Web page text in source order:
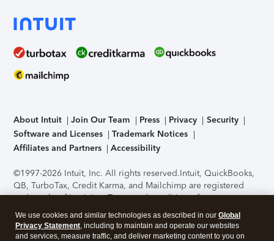
About Intuit Join Our Team Press Privacy
Security
Software and Licenses
Trademark Notices
Affiliates and Partners
Accessibility
©1997-2026 Intuit, Inc. All rights reserved.Intuit, QuickBooks,
QB, TurboTax, Credit Karma, and Mailchimp are registered
trademarks of Intuit Inc. Terms and conditions, features,
support, pricing, and service options subject to change
without notice.Security Certification of the TurboTax Online
application has been performed by C-Level Security.By
We use cookies and similar technologies as described in our Global
Privacy Statement, including to maintain and operate our websites
and services, measure traffic, and deliver marketing content to you on